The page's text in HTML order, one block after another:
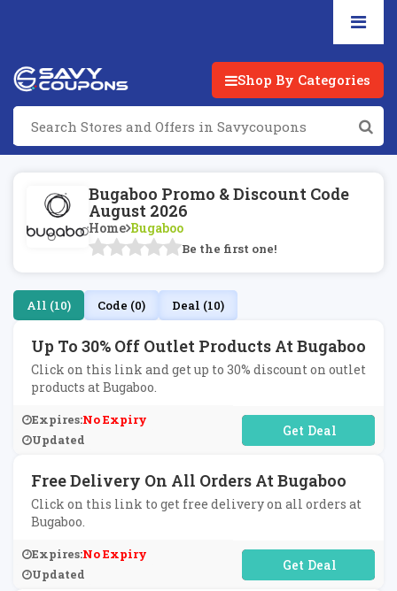
Shop By Categories
Bugaboo Promo & Discount Code
August 2026
Home Bugaboo
Be the first one!
All (10) Code (0) Deal (10)
Up To 30% Off Outlet Products At Bugaboo
Click on this link and get up to 30% discount on outlet
products at Bugaboo.
Expires:No Expiry
Updated
No Code Required
Free Delivery On All Orders At Bugaboo
Click on this link to get free delivery on all orders at
Bugaboo.
Expires:No Expiry
Updated
No Code Required